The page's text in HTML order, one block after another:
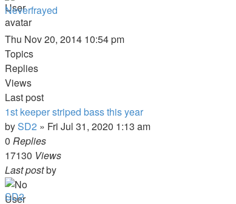
Neverfrayed
Thu Nov 20, 2014 10:54 pm
Topics
Replies
Views
Last post
1st keeper striped bass this year
bySD2 » Fri Jul 31, 2020 1:13 am
0 Replies
17130 Views
Last postby
SD2